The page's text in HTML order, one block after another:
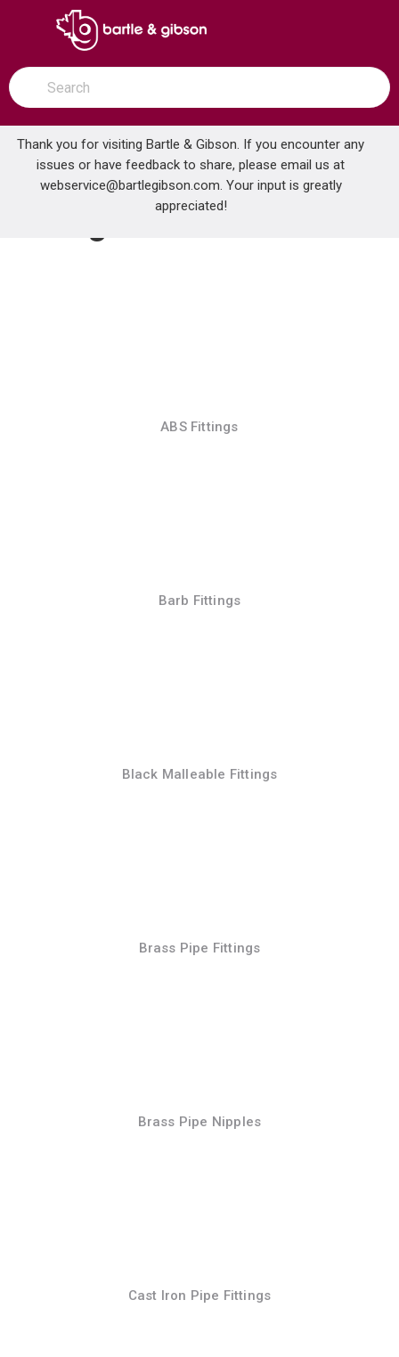
SKIP TO MAIN CONTENT
open menu
Site Search
submit search
Thank you for visiting Bartle & Gibson. If you encounter any
issues or have feedback to share, please email us at
webservice@bartlegibson.com. Your input is greatly
appreciated!
Home Plumbing Fittings
ABS Fittings
Barb Fittings
Black Malleable Fittings
Brass Pipe Fittings
Brass Pipe Nipples
Cast Iron Pipe Fittings